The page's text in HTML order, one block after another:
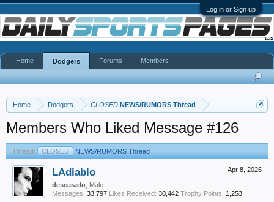
Log in or Sign up
Home Dodgers CLOSED NEWS/RUMORS Thread
Members Who Liked Message #126
Thread: CLOSED NEWS/RUMORS Thread
Apr 8, 2026
LAdiablo
descarado , Male
Messages: 33,797 Likes Received: 30,442 Trophy Points: 1,253
Home Dodgers Forums Members